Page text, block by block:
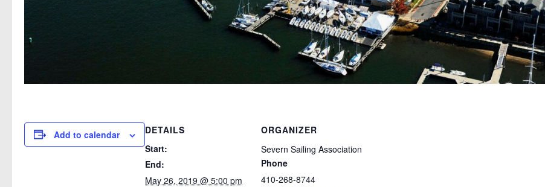
Add to calendar
DETAILS
Start:
End:
May 26, 2019 @ 5:00 pm
ORGANIZER
Severn Sailing Association
Phone
410-268-8744